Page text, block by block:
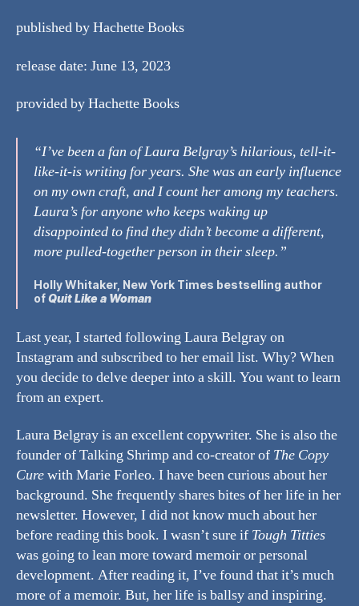
published by Hachette Books
release date: June 13, 2023
provided by Hachette Books
“I’ve been a fan of Laura Belgray’s hilarious, tell-it-
like-it-is writing for years. She was an early influence
on my own craft, and I count her among my teachers.
Laura’s for anyone who keeps waking up
disappointed to find they didn’t become a different,
more pulled-together person in their sleep.”
Holly Whitaker, New York Times bestselling author
ofQuit Like a Woman
Last year, I started following Laura Belgray on
Instagram and subscribed to her email list. Why? When
you decide to delve deeper into a skill. You want to learn
from an expert.
Laura Belgray is an excellent copywriter. She is also the
founder of Talking Shrimp and co-creator of The Copy
Curewith Marie Forleo. I have been curious about her
background. She frequently shares bites of her life in her
newsletter. However, I did not know much about her
before reading this book. I wasn’t sure if Tough Titties
was going to lean more toward memoir or personal
development. After reading it, I’ve found that it’s much
more of a memoir. But, her life is ballsy and inspiring.